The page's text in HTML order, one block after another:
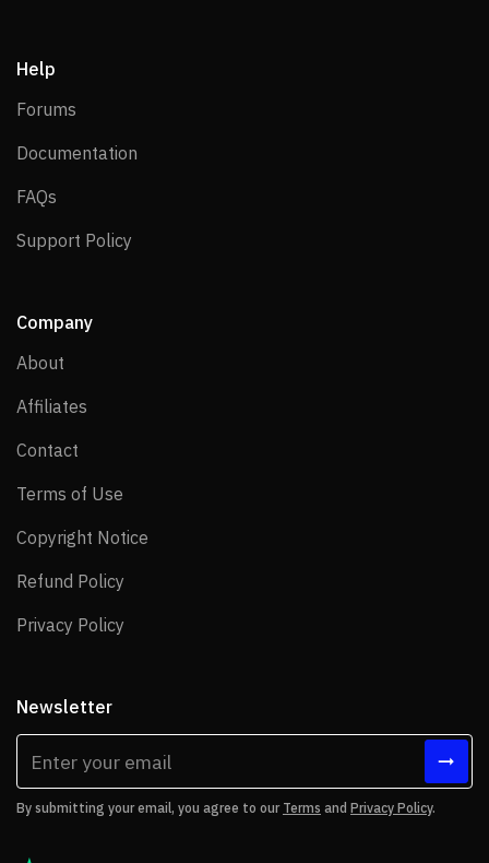
Help
Forums
Documentation
FAQs
Support Policy
Company
About
Affiliates
Contact
Terms of Use
Copyright Notice
Refund Policy
Privacy Policy
Newsletter
By submitting your email, you agree to our Terms and Privacy Policy.